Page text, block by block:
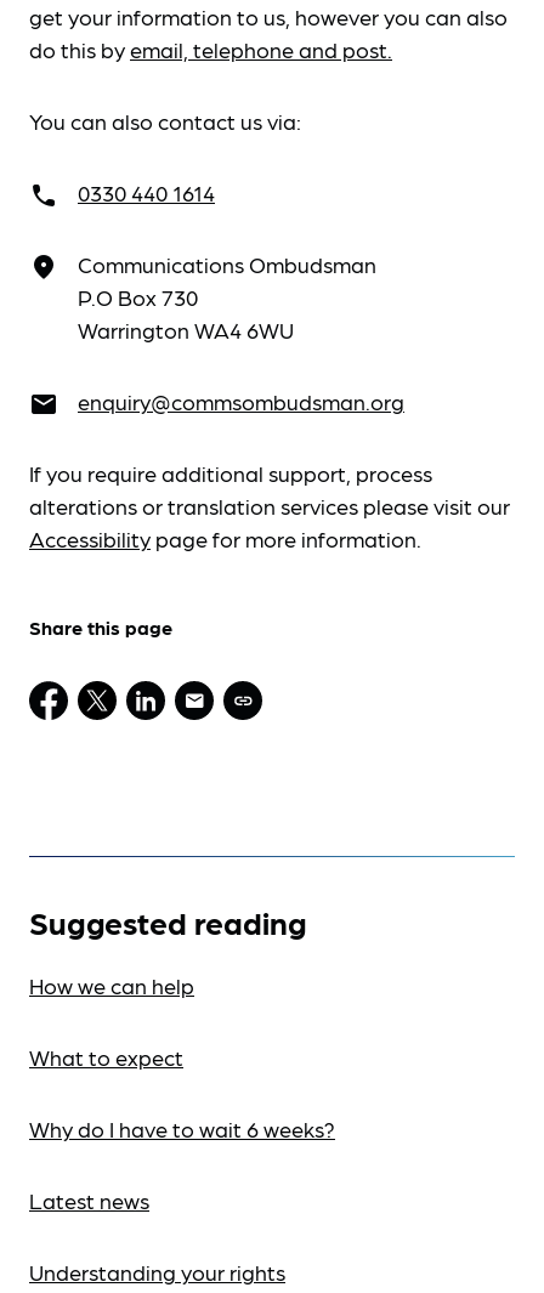
get your information to us, however you can also
do this byemail, telephone and post.
You can also contact us via:
call 0330 440 1614
place
Communications Ombudsman
P.O Box 730
Warrington WA4 6WU
email enquiry@commsombudsman.org
If you require additional support, process
alterations or translation services please visit our
Accessibility page for more information.
Share this page
Suggested reading
How we can help
What to expect
Why do I have to wait 6 weeks?
Latest news
Understanding your rights